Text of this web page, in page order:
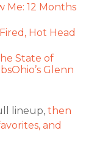
Me: 12 Months
Hot Head
State of
Glenn
lineup, then
and